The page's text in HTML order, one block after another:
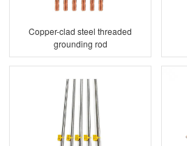
Copper-clad steel threaded
grounding rod